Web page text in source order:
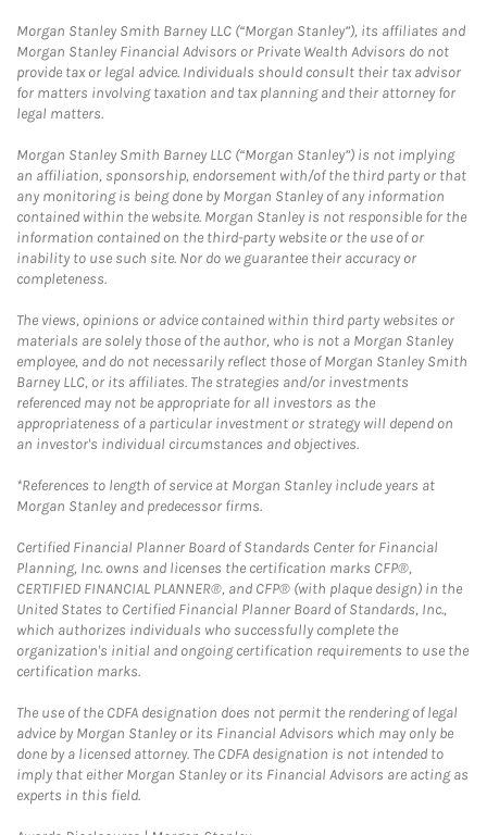
Morgan Stanley Smith Barney LLC (“Morgan Stanley”), its affiliates and
Morgan Stanley Financial Advisors or Private Wealth Advisors do not
provide tax or legal advice. Individuals should consult their tax advisor
for matters involving taxation and tax planning and their attorney for
legal matters.
Morgan Stanley Smith Barney LLC (“Morgan Stanley”) is not implying
an affiliation, sponsorship, endorsement with/of the third party or that
any monitoring is being done by Morgan Stanley of any information
contained within the website. Morgan Stanley is not responsible for the
information contained on the third-party website or the use of or
inability to use such site. Nor do we guarantee their accuracy or
completeness.
The views, opinions or advice contained within third party websites or
materials are solely those of the author, who is not a Morgan Stanley
employee, and do not necessarily reflect those of Morgan Stanley Smith
Barney LLC, or its affiliates. The strategies and/or investments
referenced may not be appropriate for all investors as the
appropriateness of a particular investment or strategy will depend on
an investor's individual circumstances and objectives.
*References to length of service at Morgan Stanley include years at
Morgan Stanley and predecessor firms.
Certified Financial Planner Board of Standards Center for Financial
Planning, Inc. owns and licenses the certification marks CFP®,
CERTIFIED FINANCIAL PLANNER®, and CFP® (with plaque design) in the
United States to Certified Financial Planner Board of Standards, Inc.,
which authorizes individuals who successfully complete the
organization's initial and ongoing certification requirements to use the
certification marks.
The use of the CDFA designation does not permit the rendering of legal
advice by Morgan Stanley or its Financial Advisors which may only be
done by a licensed attorney. The CDFA designation is not intended to
imply that either Morgan Stanley or its Financial Advisors are acting as
experts in this field.